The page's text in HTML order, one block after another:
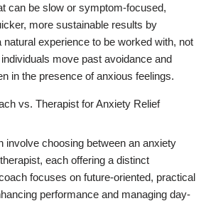
can be slow or symptom-focused,
more sustainable results by
experience to be worked with, not
move past avoidance and
in the presence of anxious feelings.
vs. Therapist for Anxiety Relief
involve choosing between an anxiety
each offering a distinct
focuses on future-oriented, practical
performance and managing day-